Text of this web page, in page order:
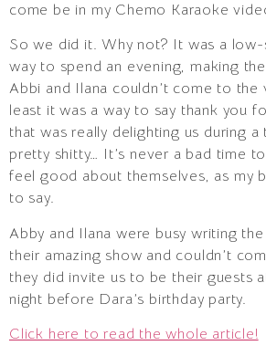
come be in my Chemo Karaoke
So we did it. Why not? It was a low-
way to spend an evening, making
Abbi and Ilana couldn’t come to
least it was a way to say thank you
that was really delighting us during a
pretty shitty… It’s never a bad time
feel good about themselves, as my
to say.
Abby and Ilana were busy writing
their amazing show and couldn’t
they did invite us to be their guests
night before Dara’s birthday party.
Click here to read the whole article!